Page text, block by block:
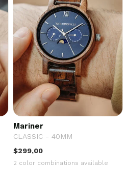
Mariner
CLASSIC - 40MM
$299,00
2 color combinations available